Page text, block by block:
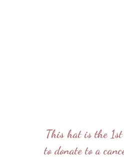
This hat is the
to donate to a